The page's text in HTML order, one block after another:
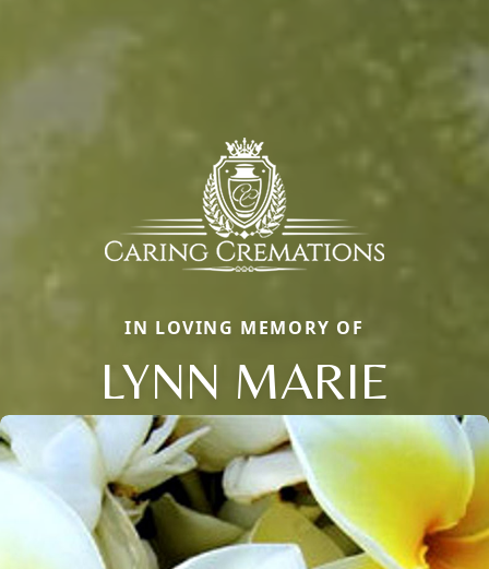
IN LOVING MEMORY OF
LYNN MARIE